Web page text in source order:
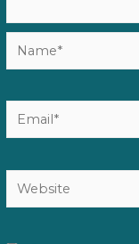
Name*
Email*
Website